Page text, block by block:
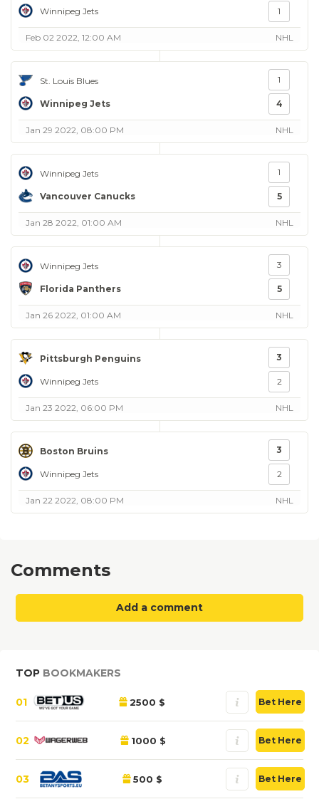
Winnipeg Jets 1
Feb 02 2022, 12:00 AM NHL
St. Louis Blues
Winnipeg Jets
1
4
Jan 29 2022, 08:00 PM NHL
Winnipeg Jets
Vancouver Canucks
1
5
Jan 28 2022, 01:00 AM NHL
Winnipeg Jets
Florida Panthers
3
5
Jan 26 2022, 01:00 AM NHL
Pittsburgh Penguins
Winnipeg Jets
3
2
Jan 23 2022, 06:00 PM NHL
Boston Bruins
Winnipeg Jets
3
2
Jan 22 2022, 08:00 PM NHL
Comments
Add a comment
TOP BOOKMAKERS
01 2500 $ Bet Here
02 1000 $ Bet Here
03 500 $ Bet Here